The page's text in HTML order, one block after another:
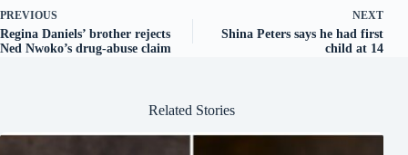
PREVIOUS
Regina Daniels’ brother rejects
Ned Nwoko’s drug-abuse claim
NEXT
Shina Peters says he had first
child at 14
Related Stories